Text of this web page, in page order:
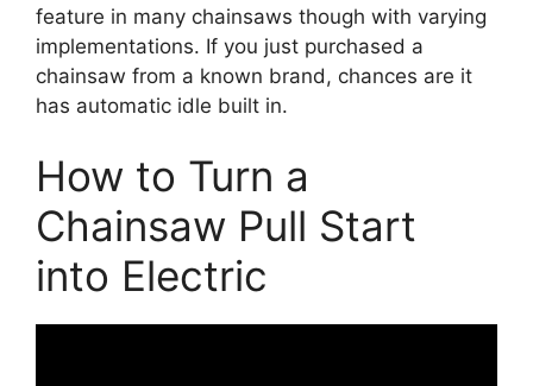
feature in many chainsaws though with varying
implementations. If you just purchased a
chainsaw from a known brand, chances are it
has automatic idle built in.
How to Turn a
Chainsaw Pull Start
into Electric